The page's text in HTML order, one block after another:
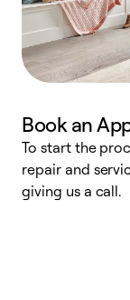
Book an
To start the
repair and
giving us a call.